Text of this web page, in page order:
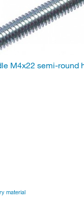
M4x22 semi-round
material